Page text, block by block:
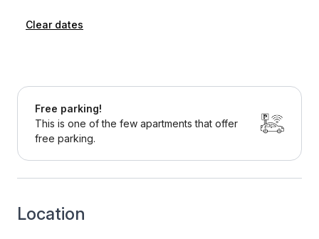
Clear dates
Free parking!
This is one of the few apartments that offer
free parking.
Location